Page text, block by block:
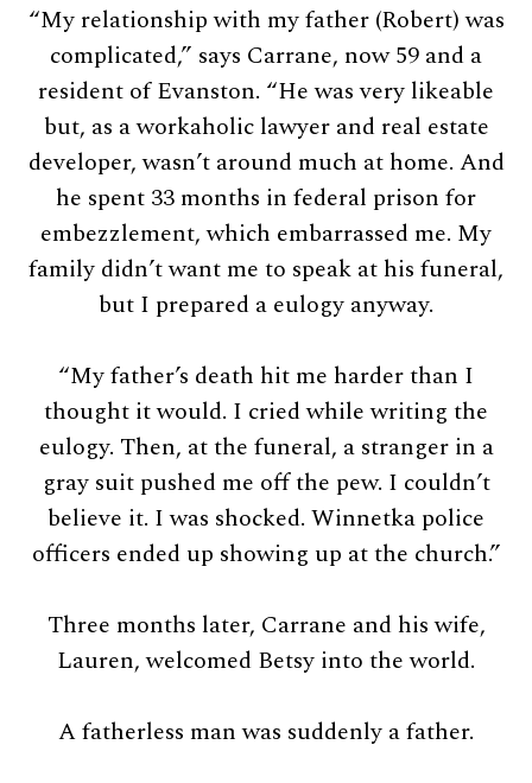
“My relationship with my father (Robert) was
complicated,” says Carrane, now 59 and a
resident of Evanston. “He was very likeable
but, as a workaholic lawyer and real estate
developer, wasn’t around much at home. And
he spent 33 months in federal prison for
embezzlement, which embarrassed me. My
family didn’t want me to speak at his funeral,
but I prepared a eulogy anyway.
“My father’s death hit me harder than I
thought it would. I cried while writing the
eulogy. Then, at the funeral, a stranger in a
gray suit pushed me off the pew. I couldn’t
believe it. I was shocked. Winnetka police
officers ended up showing up at the church.”
Three months later, Carrane and his wife,
Lauren, welcomed Betsy into the world.
A fatherless man was suddenly a father.